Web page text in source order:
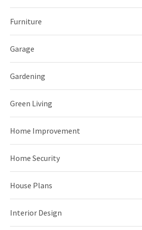
Furniture
Garage
Gardening
Green Living
Home Improvement
Home Security
House Plans
Interior Design